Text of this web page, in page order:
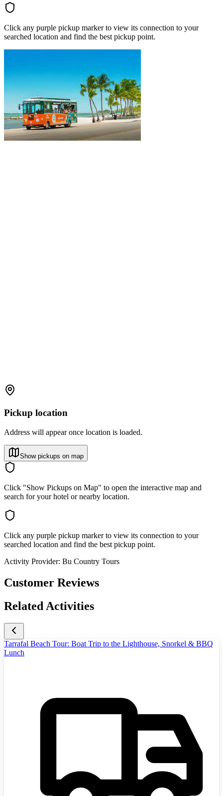
Click any purple pickup marker to view its connection to your
searched location and find the best pickup point.
Pickup location
Address will appear once location is loaded.
Show pickups on map
Click "Show Pickups on Map" to open the interactive map and
search for your hotel or nearby location.
Click any purple pickup marker to view its connection to your
searched location and find the best pickup point.
Activity Provider: Bu Country Tours
Customer Reviews
Related Activities
Tarrafal Beach Tour: Boat Trip to the Lighthouse, Snorkel & BBQ
Lunch